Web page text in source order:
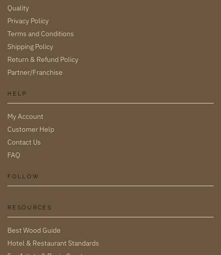
Quality
Privacy Policy
Terms and Conditions
Shipping Policy
Return & Refund Policy
Partner/Franchise
HELP
My Account
Customer Help
Contact Us
FAQ
FOLLOW
RESOURCES
Best Wood Guide
Hotel & Restaurant Standards